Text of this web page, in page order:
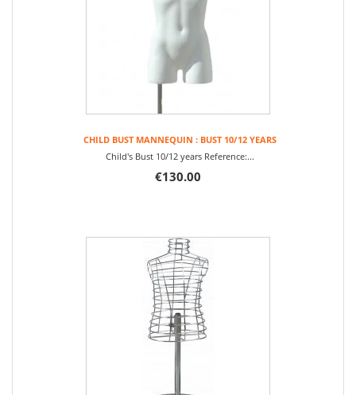
CHILD BUST MANNEQUIN : BUST 10/12 YEARS
Child's Bust 10/12 years Reference:...
€130.00